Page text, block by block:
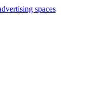
spaces